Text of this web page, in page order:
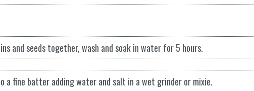
and seeds together, wash and soak in water for 5 hours.
a fine batter adding water and salt in a wet grinder or mixie.